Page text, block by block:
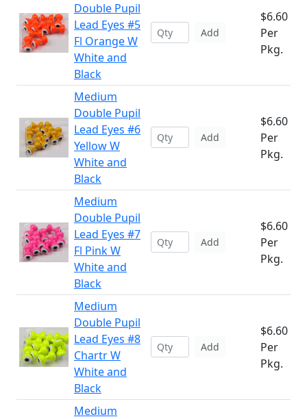
Double Pupil
Lead Eyes #5
Fl Orange W
White and
Black
Add
$6.60
Per
Pkg.
Medium
Double Pupil
Lead Eyes #6
Yellow W
White and
Black
Add
$6.60
Per
Pkg.
Medium
Double Pupil
Lead Eyes #7
Fl Pink W
White and
Black
Add
$6.60
Per
Pkg.
Medium
Double Pupil
Lead Eyes #8
Chartr W
White and
Black
Add
$6.60
Per
Pkg.
Medium